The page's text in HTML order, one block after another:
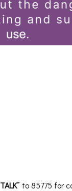
TALK” to 85775 for